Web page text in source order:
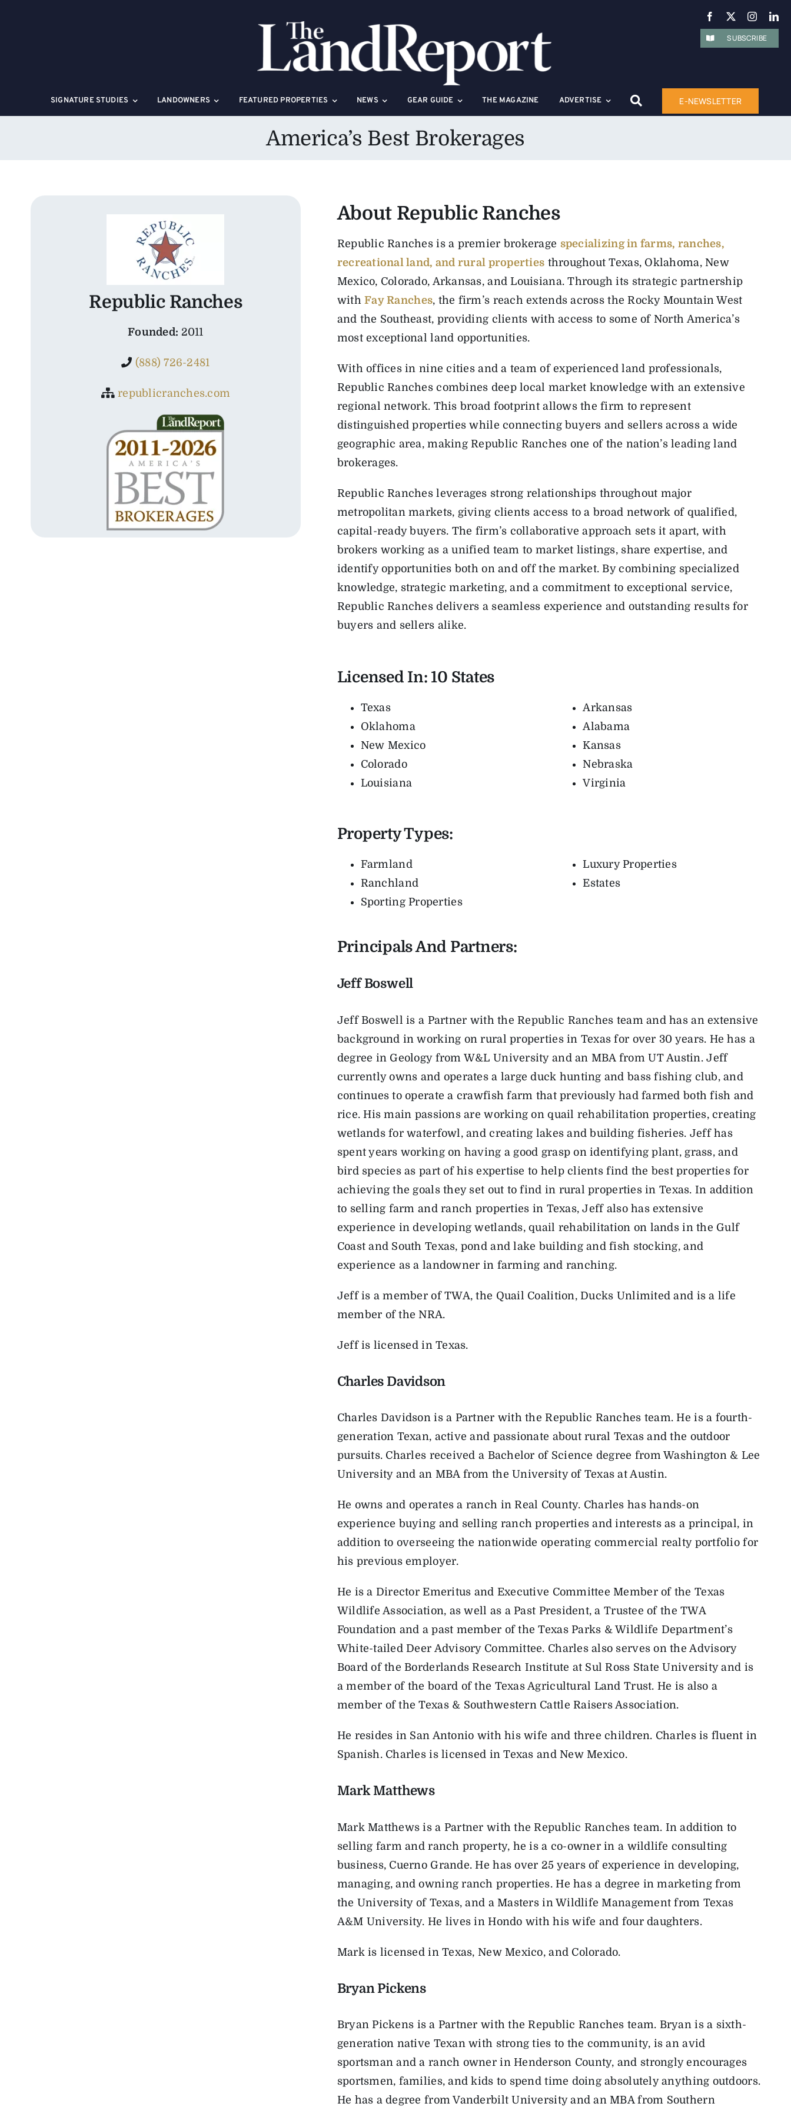
SIGNATURE STUDIES LANDOWNERS FEATURED PROPERTIES NEWS GEAR GUIDE THE MAGAZINE ADVERTISE E-NEWSLETTER
SUBSCRIBE
America’s Best Brokerages
Republic Ranches
Founded: 2011
(888) 726-2481
republicranches.com
About Republic Ranches
Republic Ranches is a premier brokerage specializing in farms, ranches,
recreational land, and rural properties throughout Texas, Oklahoma, New
Mexico, Colorado, Arkansas, and Louisiana. Through its strategic partnership
withFay Ranches, the firm’s reach extends across the Rocky Mountain West
and the Southeast, providing clients with access to some of North America’s
most exceptional land opportunities.
With offices in nine cities and a team of experienced land professionals,
Republic Ranches combines deep local market knowledge with an extensive
regional network. This broad footprint allows the firm to represent
distinguished properties while connecting buyers and sellers across a wide
geographic area, making Republic Ranches one of the nation’s leading land
brokerages.
Republic Ranches leverages strong relationships throughout major
metropolitan markets, giving clients access to a broad network of qualified,
capital-ready buyers. The firm’s collaborative approach sets it apart, with
brokers working as a unified team to market listings, share expertise, and
identify opportunities both on and off the market. By combining specialized
knowledge, strategic marketing, and a commitment to exceptional service,
Republic Ranches delivers a seamless experience and outstanding results for
buyers and sellers alike.
Licensed In: 10 States
Texas
Oklahoma
New Mexico
Colorado
Louisiana
Arkansas
Alabama
Kansas
Nebraska
Virginia
Property Types:
Farmland
Ranchland
Sporting Properties
Luxury Properties
Estates
Principals And Partners:
Jeff Boswell
Jeff Boswell is a Partner with the Republic Ranches team and has an extensive
background in working on rural properties in Texas for over 30 years. He has a
degree in Geology from W&L University and an MBA from UT Austin. Jeff
currently owns and operates a large duck hunting and bass fishing club, and
continues to operate a crawfish farm that previously had farmed both fish and
rice. His main passions are working on quail rehabilitation properties, creating
wetlands for waterfowl, and creating lakes and building fisheries. Jeff has
spent years working on having a good grasp on identifying plant, grass, and
bird species as part of his expertise to help clients find the best properties for
achieving the goals they set out to find in rural properties in Texas. In addition
to selling farm and ranch properties in Texas, Jeff also has extensive
experience in developing wetlands, quail rehabilitation on lands in the Gulf
Coast and South Texas, pond and lake building and fish stocking, and
experience as a landowner in farming and ranching.
Jeff is a member of TWA, the Quail Coalition, Ducks Unlimited and is a life
member of the NRA.
Jeff is licensed in Texas.
Charles Davidson
Charles Davidson is a Partner with the Republic Ranches team. He is a fourth-
generation Texan, active and passionate about rural Texas and the outdoor
pursuits. Charles received a Bachelor of Science degree from Washington & Lee
University and an MBA from the University of Texas at Austin.
He owns and operates a ranch in Real County. Charles has hands-on
experience buying and selling ranch properties and interests as a principal, in
addition to overseeing the nationwide operating commercial realty portfolio for
his previous employer.
He is a Director Emeritus and Executive Committee Member of the Texas
Wildlife Association, as well as a Past President, a Trustee of the TWA
Foundation and a past member of the Texas Parks & Wildlife Department’s
White-tailed Deer Advisory Committee. Charles also serves on the Advisory
Board of the Borderlands Research Institute at Sul Ross State University and is
a member of the board of the Texas Agricultural Land Trust. He is also a
member of the Texas & Southwestern Cattle Raisers Association.
He resides in San Antonio with his wife and three children. Charles is fluent in
Spanish. Charles is licensed in Texas and New Mexico.
Mark Matthews
Mark Matthews is a Partner with the Republic Ranches team. In addition to
selling farm and ranch property, he is a co-owner in a wildlife consulting
business, Cuerno Grande. He has over 25 years of experience in developing,
managing, and owning ranch properties. He has a degree in marketing from
the University of Texas, and a Masters in Wildlife Management from Texas
A&M University. He lives in Hondo with his wife and four daughters.
Mark is licensed in Texas, New Mexico, and Colorado.
Bryan Pickens
Bryan Pickens is a Partner with the Republic Ranches team. Bryan is a sixth-
generation native Texan with strong ties to the community, is an avid
sportsman and a ranch owner in Henderson County, and strongly encourages
sportsmen, families, and kids to spend time doing absolutely anything outdoors.
He has a degree from Vanderbilt University and an MBA from Southern